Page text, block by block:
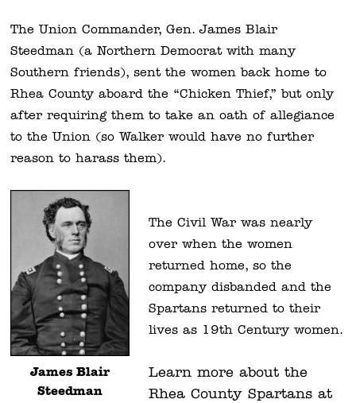
The Union Commander, Gen. James Blair
Steedman (a Northern Democrat with many
Southern friends), sent the women back home to
Rhea County aboard the “Chicken Thief,” but only
after requiring them to take an oath of allegiance
to the Union (so Walker would have no further
reason to harass them).
James Blair
Steedman
The Civil War was nearly
over when the women
returned home, so the
company disbanded and the
Spartans returned to their
lives as 19th Century women.
Learn more about the
Rhea County Spartans at